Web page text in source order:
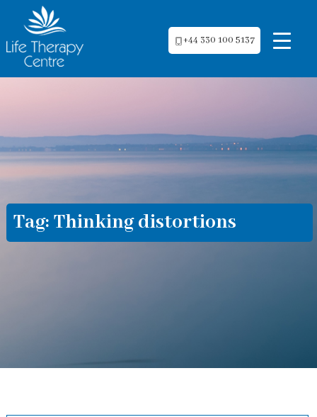
+44 330 100 5137
Tag: Thinking distortions